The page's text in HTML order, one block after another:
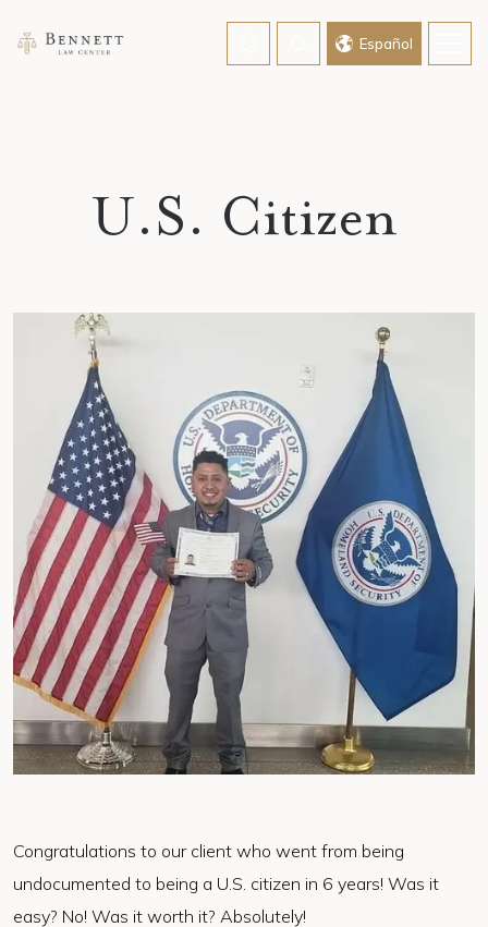
Español
U.S. Citizen
Congratulations to our client who went from being
undocumented to being a U.S. citizen in 6 years! Was it
easy? No! Was it worth it? Absolutely!